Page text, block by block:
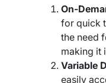
On-
for quick
the need
making it
Variable
easily